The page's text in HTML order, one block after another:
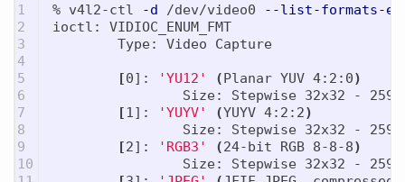
1
2
3
4
5
6
7
8
9
10
% v4l2-ctl -d /dev/video0
--list-formats-
ioctl: VIDIOC_ENUM_FMT
        Type: Video Capture
[0]: 'YU12' (Planar YUV 4:2:0)
Size: Stepwise 32x32 -
[1]: 'YUYV' (YUYV 4:2:2)
Size: Stepwise 32x32 -
[2]: 'RGB3' (24-bit RGB 8-8-8)
Size: Stepwise 32x32 -